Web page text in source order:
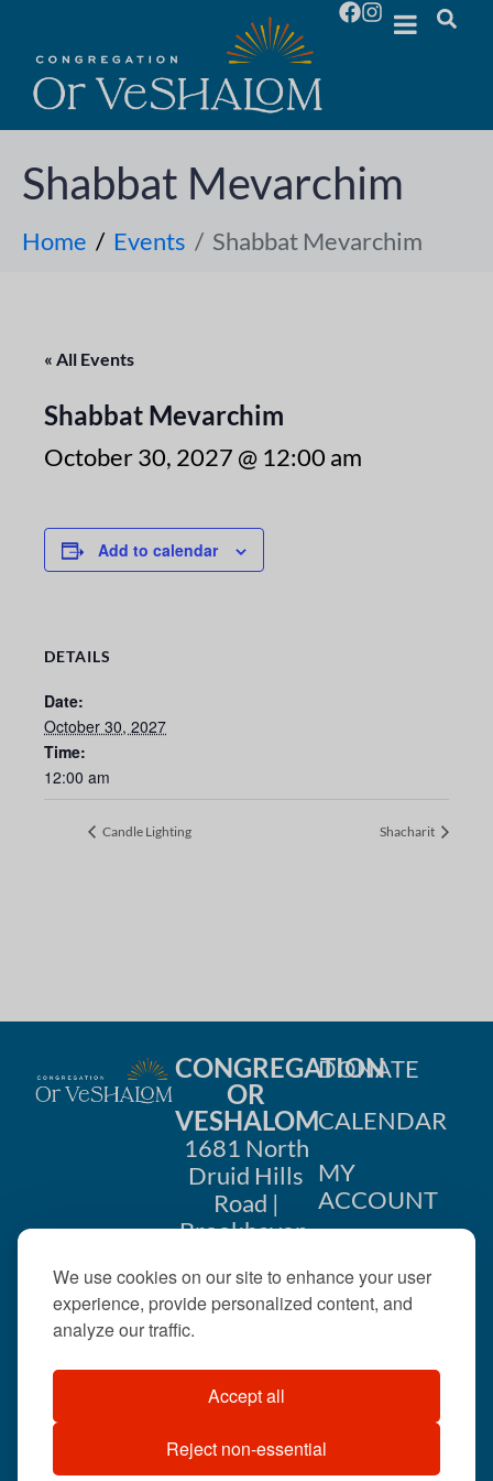
We use cookies on our site to enhance your user
experience, provide personalized content, and
analyze our traffic.
Accept all
Reject non-essential
Shabbat Mevarchim
Home Events Shabbat Mevarchim
« All Events
Shabbat Mevarchim
October 30, 2027 @ 12:00 am
Add to calendar
DETAILS
Date:
October 30, 2027
Time:
12:00 am
Candle Lighting Shacharit
CONGREGATION
OR
VESHALOM
1681 North
Druid Hills
Road |
Brookhaven,
404-633-
©2026 . All rights
reserved.
DONATE
CALENDAR
MY
ACCOUNT
US